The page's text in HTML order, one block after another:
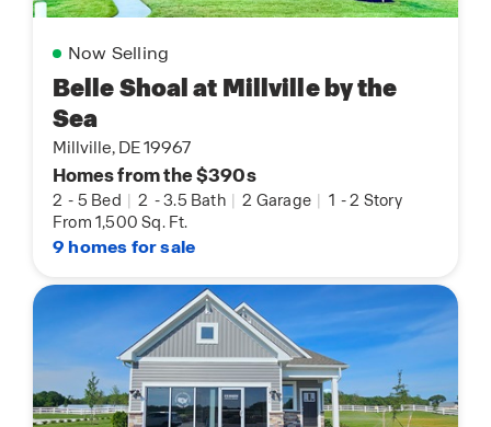
Now Selling
Belle Shoal at Millville by the
Sea
Millville, DE 19967
Homes from the $390s
2 - 5 Bed | 2 -3.5 Bath | 2 Garage | 1 -2 Story
From 1,500 Sq. Ft.
9 homes for sale